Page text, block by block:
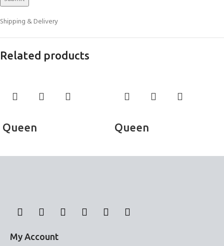
Shipping & Delivery
Related products
Queen Queen
My Account